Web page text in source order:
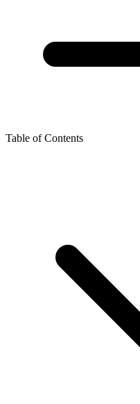
Table of Contents